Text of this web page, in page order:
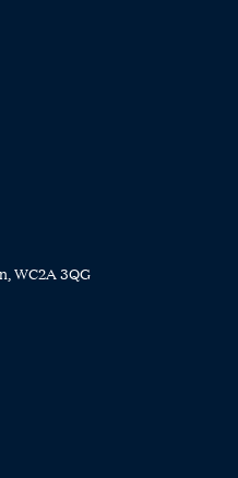
WC2A 3QG